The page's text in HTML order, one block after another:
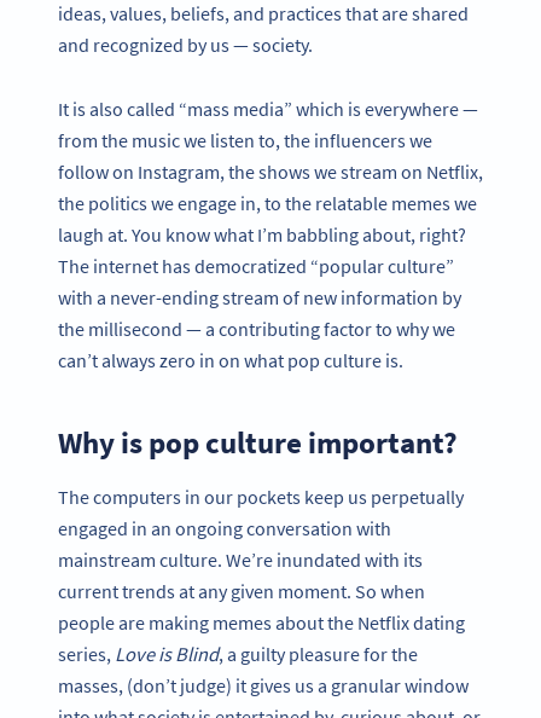
ideas, values, beliefs, and practices that are shared
and recognized by us — society.
It is also called “mass media” which is everywhere —
from the music we listen to, the influencers we
follow on Instagram, the shows we stream on Netflix,
the politics we engage in, to the relatable memes we
laugh at. You know what I’m babbling about, right?
The internet has democratized “popular culture”
with a never-ending stream of new information by
the millisecond — a contributing factor to why we
can’t always zero in on what pop culture is.
Why is pop culture important?
The computers in our pockets keep us perpetually
engaged in an ongoing conversation with
mainstream culture. We’re inundated with its
current trends at any given moment. So when
people are making memes about the Netflix dating
series, Love is Blind, a guilty pleasure for the
masses, (don’t judge) it gives us a granular window